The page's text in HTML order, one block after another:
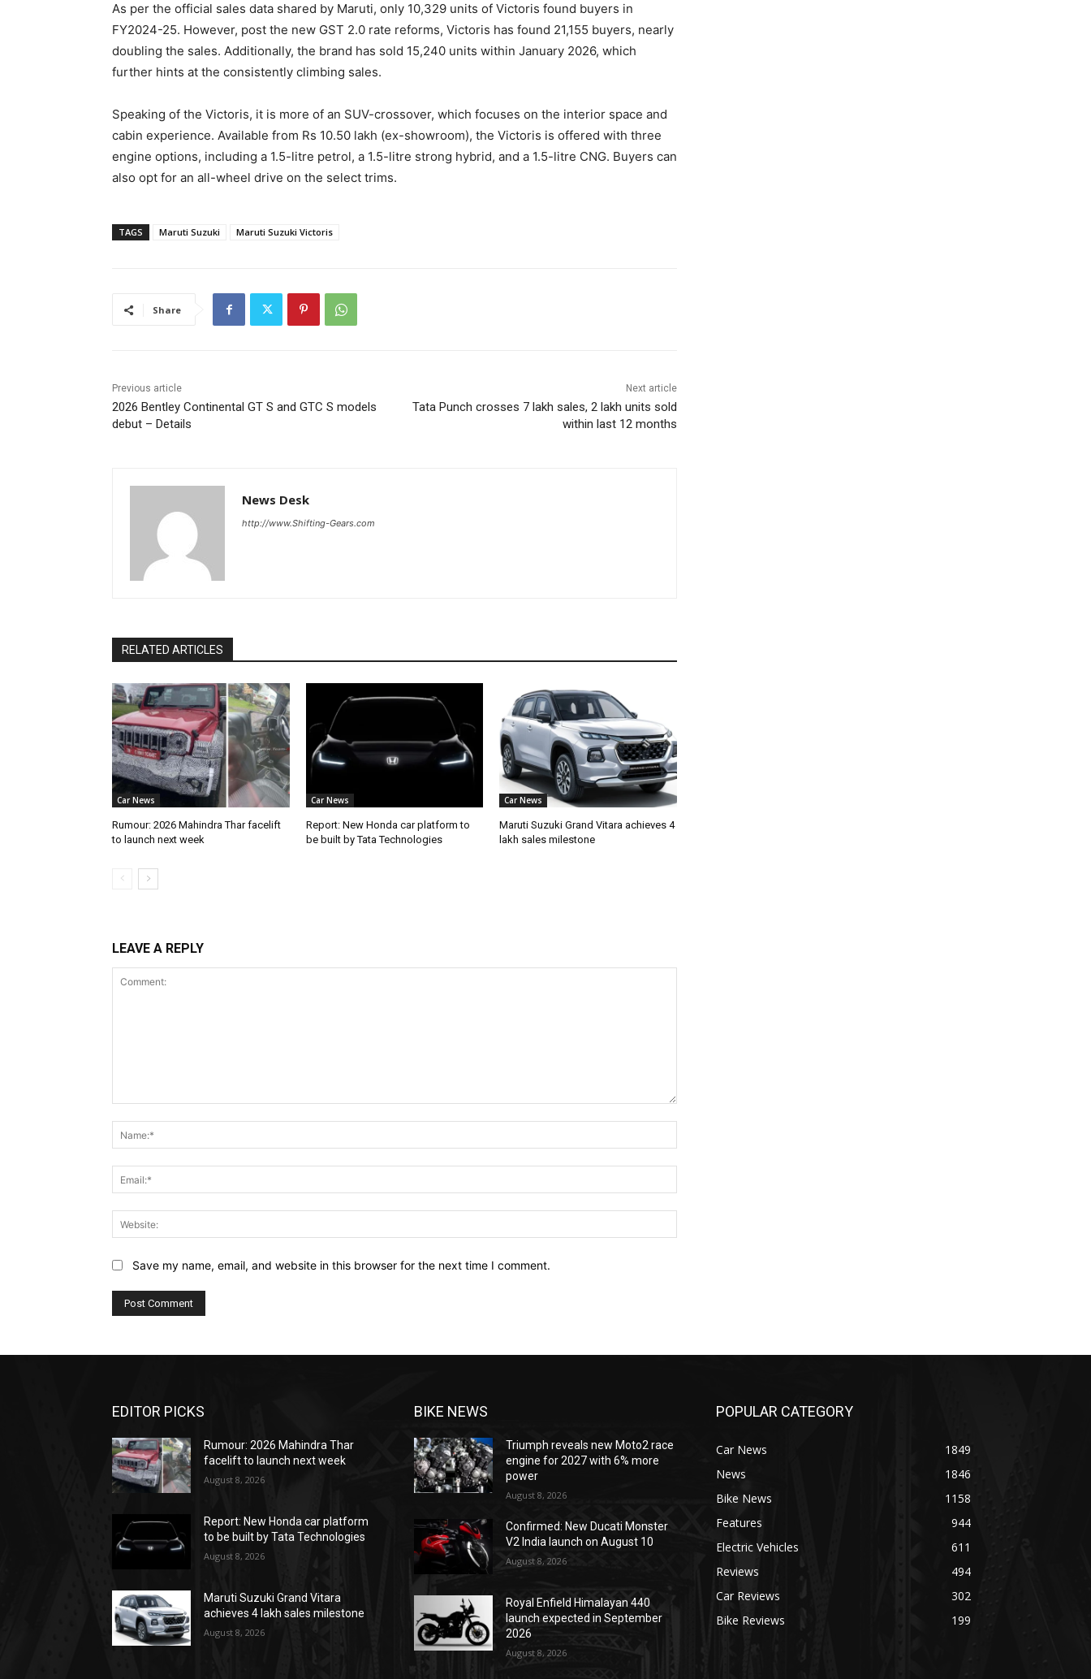
As per the official sales data shared by Maruti, only 10,329 units of Victoris found buyers in
FY2024-25. However, post the new GST 2.0 rate reforms, Victoris has found 21,155 buyers, nearly
doubling the sales. Additionally, the brand has sold 15,240 units within January 2026, which
further hints at the consistently climbing sales.
Speaking of the Victoris, it is more of an SUV-crossover, which focuses on the interior space and
cabin experience. Available from Rs 10.50 lakh (ex-showroom), the Victoris is offered with three
engine options, including a 1.5-litre petrol, a 1.5-litre strong hybrid, and a 1.5-litre CNG. Buyers can
also opt for an all-wheel drive on the select trims.
TAGS Maruti Suzuki Maruti Suzuki Victoris
Share
Previous article
2026 Bentley Continental GT S and GTC S models
debut – Details
Next article
Tata Punch crosses 7 lakh sales, 2 lakh units sold
within last 12 months
News Desk
http://www.Shifting-Gears.com
RELATED ARTICLES
Car News
Rumour: 2026 Mahindra Thar facelift
to launch next week
Car News
Report: New Honda car platform to
be built by Tata Technologies
Car News
Maruti Suzuki Grand Vitara achieves 4
lakh sales milestone
LEAVE A REPLY
Save my name, email, and website in this browser for the next time I comment.
EDITOR PICKS
Rumour: 2026 Mahindra Thar
facelift to launch next week
August 8, 2026
Report: New Honda car platform
to be built by Tata Technologies
August 8, 2026
Maruti Suzuki Grand Vitara
achieves 4 lakh sales milestone
August 8, 2026
BIKE NEWS
Triumph reveals new Moto2 race
engine for 2027 with 6% more
power
August 8, 2026
Confirmed: New Ducati Monster
V2 India launch on August 10
August 8, 2026
Royal Enfield Himalayan 440
launch expected in September
2026
August 8, 2026
POPULAR CATEGORY
Car News
1849
News
1846
Bike News
1158
Features
944
Electric Vehicles
611
Reviews
494
Car Reviews
302
Bike Reviews
199